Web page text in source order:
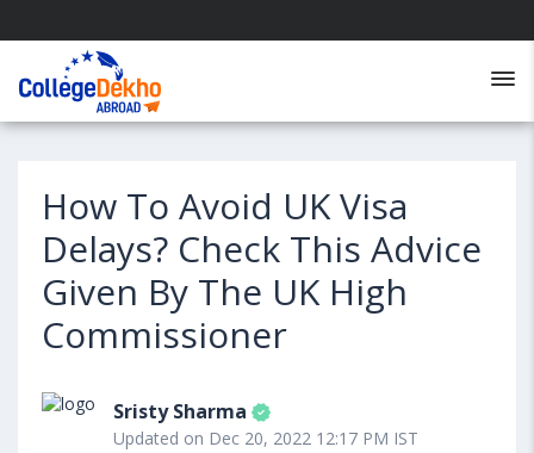
How To Avoid UK Visa
Delays? Check This Advice
Given By The UK High
Commissioner
Sristy Sharma
Updated on Dec 20, 2022 12:17 PM IST